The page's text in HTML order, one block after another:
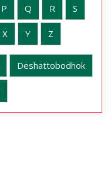
P Q R S
X Y Z
Deshattobodhok